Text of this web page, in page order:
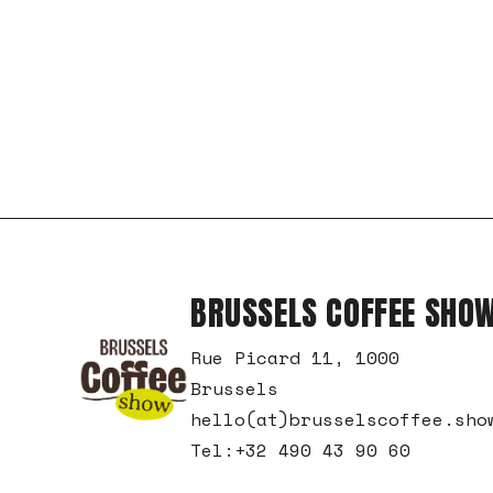
BRUSSELS COFFEE
Rue Picard 11, 1000
Brussels
Tel:+32 490 43 90 60